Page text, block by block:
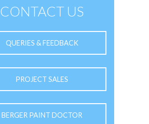
CONTACT US
QUERIES & FEEDBACK
PROJECT SALES
BERGER PAINT DOCTOR